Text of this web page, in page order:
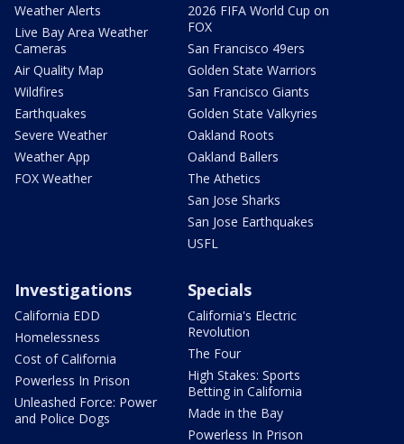
Weather Alerts
Live Bay Area Weather
Cameras
Air Quality Map
Wildfires
Earthquakes
Severe Weather
Weather App
FOX Weather
2026 FIFA World Cup on
FOX
San Francisco 49ers
Golden State Warriors
San Francisco Giants
Golden State Valkyries
Oakland Roots
Oakland Ballers
The Athetics
San Jose Sharks
San Jose Earthquakes
USFL
Investigations
California EDD
Homelessness
Cost of California
Powerless In Prison
Unleashed Force: Power
and Police Dogs
Specials
California's Electric
Revolution
The Four
High Stakes: Sports
Betting in California
Made in the Bay
Powerless In Prison